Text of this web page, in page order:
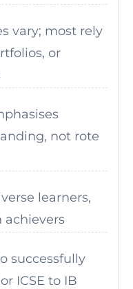
vary; most rely
or
not rote
learners,
achievers
successfully
ICSE to IB